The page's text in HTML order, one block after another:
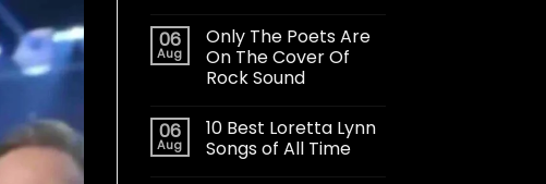
06
Aug
Only The Poets Are
On The Cover Of
Rock Sound
06
Aug
10 Best Loretta Lynn
Songs of All Time